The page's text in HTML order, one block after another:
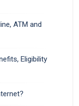
ATM and
Eligibility